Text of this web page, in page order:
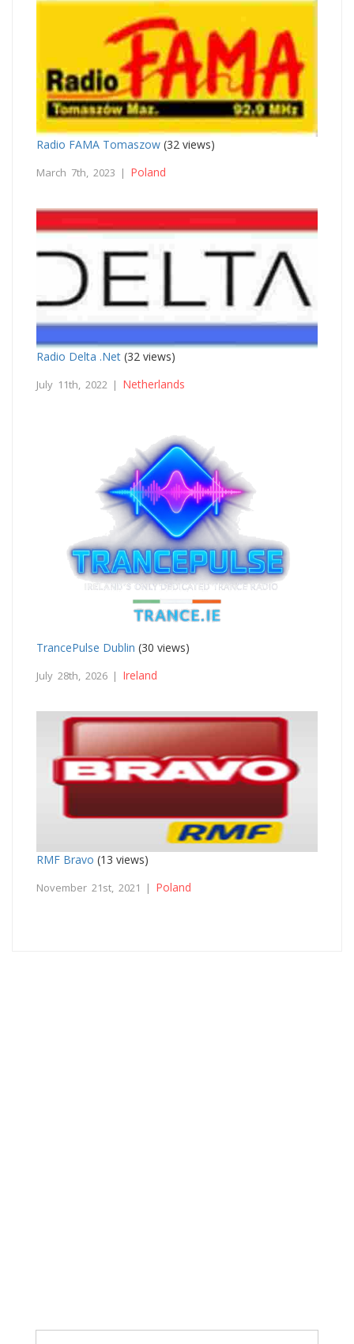
Radio FAMA Tomaszow (32 views)
March 7th, 2023 | Poland
Radio Delta .Net (32 views)
July 11th, 2022 | Netherlands
TrancePulse Dublin (30 views)
July 28th, 2026 | Ireland
RMF Bravo (13 views)
November 21st, 2021 | Poland